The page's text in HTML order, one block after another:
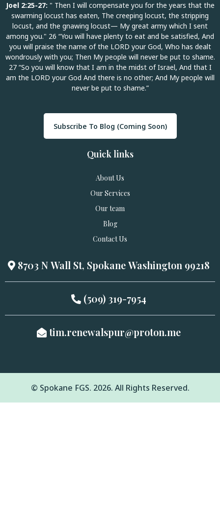
Joel 2:25-27: " Then I will compensate you for the years that the
swarming locust has eaten, The creeping locust, the stripping
locust, and the gnawing locust— My great army which I sent
among you." 26 “You will have plenty to eat and be satisfied, And
you will praise the name of the LORD your God, Who has dealt
wondrously with you; Then My people will never be put to shame.
27 “So you will know that I am in the midst of Israel, And that I
am the LORD your God And there is no other; And My people will
never be put to shame.”
Subscribe To Blog (Coming Soon)
Quick links
About Us
Our Services
Our team
Blog
Contact Us
8703 N Wall St, Spokane Washington 99218
(509) 319-7954
tim.renewalspur@proton.me
© Spokane FGS. 2026. All Rights Reserved.